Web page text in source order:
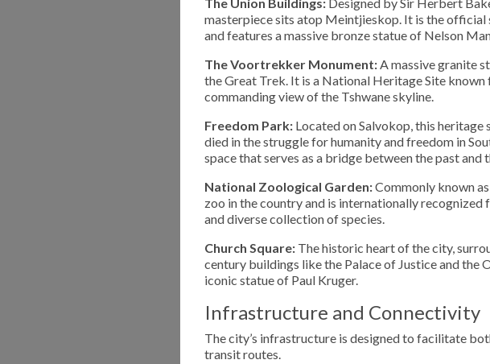
The Union Buildings: Designed by Sir Herbert
masterpiece sits atop Meintjieskop. It is the official
and features a massive bronze statue of Nelson
The Voortrekker Monument:A massive granite
the Great Trek. It is a National Heritage Site
commanding view of the Tshwane skyline.
Freedom Park: Located on Salvokop, this heritage
died in the struggle for humanity and freedom in
space that serves as a bridge between the past and
National Zoological Garden:Commonly known
zoo in the country and is internationally
and diverse collection of species.
Church Square: The historic heart of the city,
century buildings like the Palace of Justice and the
iconic statue of Paul Kruger.
Infrastructure and Connectivity
The city’s infrastructure is designed to facilitate
transit routes.